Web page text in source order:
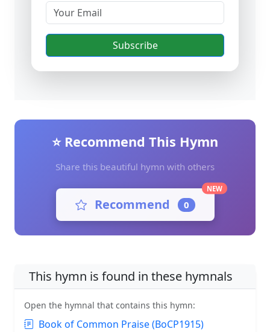
Subscribe
⭐ Recommend This Hymn
Share this beautiful hymn with others
Recommend 0
NEW
This hymn is found in these hymnals
Open the hymnal that contains this hymn:
Book of Common Praise (BoCP1915)